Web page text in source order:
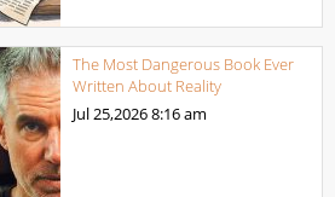
The Most Dangerous Book Ever
Written About Reality
Jul 25,20268:16 am